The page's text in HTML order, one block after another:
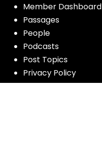
Member Dashboard
Passages
People
Podcasts
Post Topics
Privacy Policy
Subscribe